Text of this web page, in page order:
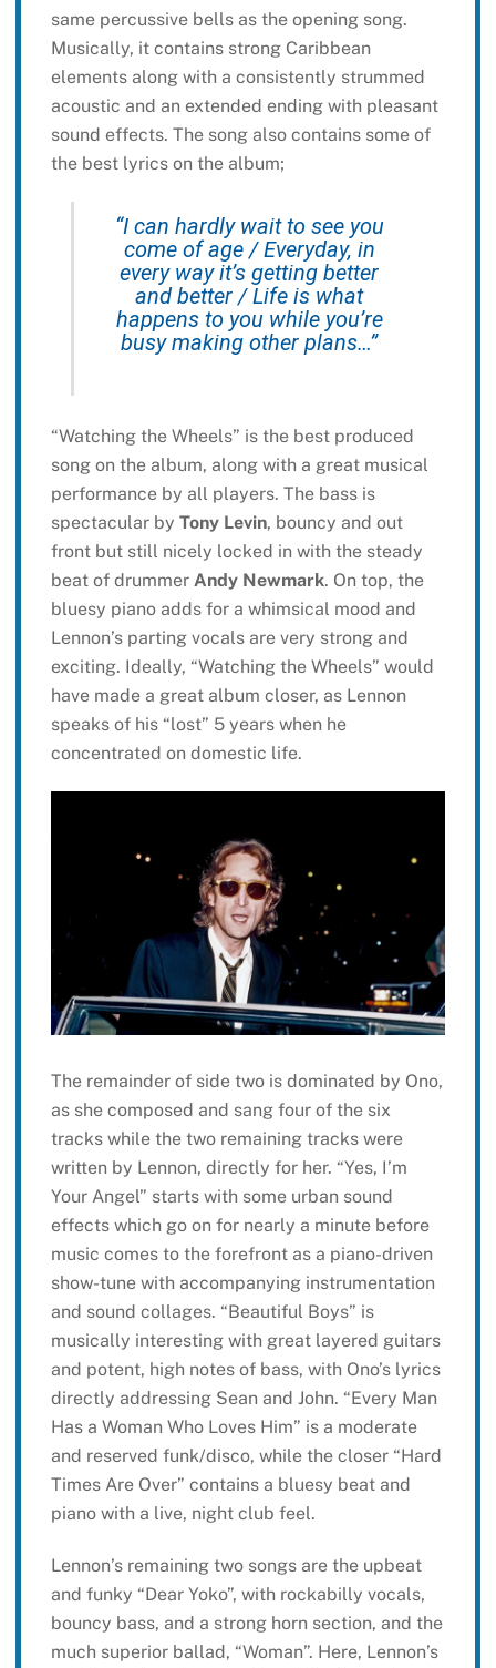
same percussive bells as the opening song.
Musically, it contains strong Caribbean
elements along with a consistently strummed
acoustic and an extended ending with pleasant
sound effects. The song also contains some of
the best lyrics on the album;
“I can hardly wait to see you
come of age / Everyday, in
every way it’s getting better
and better / Life is what
happens to you while you’re
busy making other plans…”
“Watching the Wheels” is the best produced
song on the album, along with a great musical
performance by all players. The bass is
spectacular by Tony Levin, bouncy and out
front but still nicely locked in with the steady
beat of drummer Andy Newmark. On top, the
bluesy piano adds for a whimsical mood and
Lennon’s parting vocals are very strong and
exciting. Ideally, “Watching the Wheels” would
have made a great album closer, as Lennon
speaks of his “lost” 5 years when he
concentrated on domestic life.
The remainder of side two is dominated by Ono,
as she composed and sang four of the six
tracks while the two remaining tracks were
written by Lennon, directly for her. “Yes, I’m
Your Angel” starts with some urban sound
effects which go on for nearly a minute before
music comes to the forefront as a piano-driven
show-tune with accompanying instrumentation
and sound collages. “Beautiful Boys” is
musically interesting with great layered guitars
and potent, high notes of bass, with Ono’s lyrics
directly addressing Sean and John. “Every Man
Has a Woman Who Loves Him” is a moderate
and reserved funk/disco, while the closer “Hard
Times Are Over” contains a bluesy beat and
piano with a live, night club feel.
Lennon’s remaining two songs are the upbeat
and funky “Dear Yoko”, with rockabilly vocals,
bouncy bass, and a strong horn section, and the
much superior ballad, “Woman”. Here, Lennon’s